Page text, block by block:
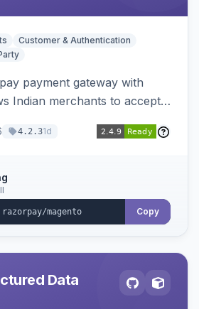
Customer & Authentication
payment gateway with
Indian merchants to accept
4.2.31d
Copy
Data